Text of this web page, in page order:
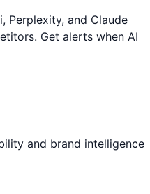
Perplexity, and Claude
Get alerts when AI
and brand intelligence